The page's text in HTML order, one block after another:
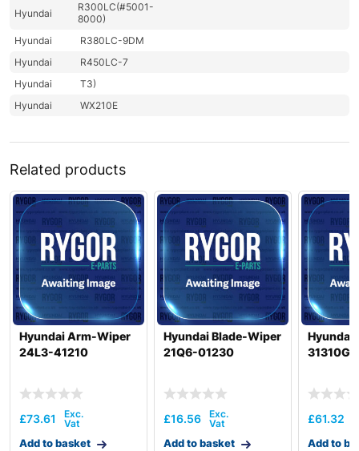
Hyundai
R300LC(#5001-
8000)
Hyundai
R380LC-9DM
Hyundai
R450LC-7
Hyundai
T3)
Hyundai
WX210E
Related products
Hyundai Arm-Wiper
24L3-41210
£73.61
Add to basket
Hyundai Blade-Wiper
21Q6-01230
£16.56
Add to basket
Hyundai
31310GG
£61.32
Add to